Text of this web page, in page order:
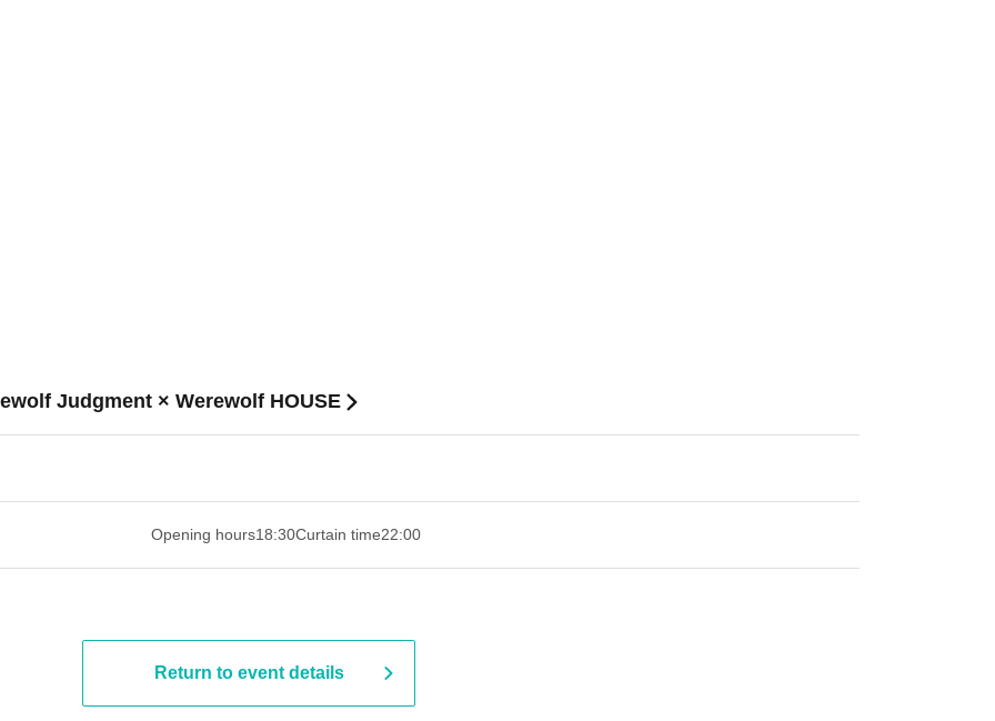
Judgment × Werewolf HOUSE
Opening hours18:30Curtain time22:00
Return to event details